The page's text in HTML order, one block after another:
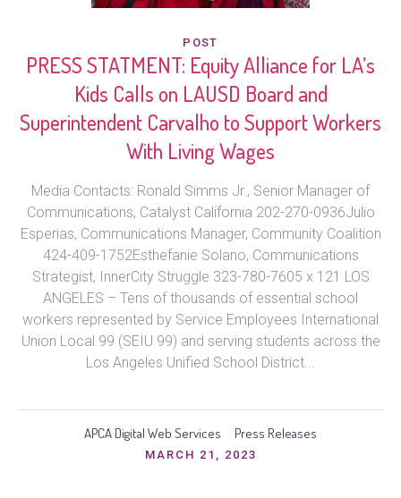
POST
PRESS STATMENT: Equity Alliance for LA’s
Kids Calls on LAUSD Board and
Superintendent Carvalho to Support Workers
With Living Wages
Media Contacts: Ronald Simms Jr., Senior Manager of
Communications, Catalyst California 202-270-0936Julio
Esperias, Communications Manager, Community Coalition
424-409-1752Esthefanie Solano, Communications
Strategist, InnerCity Struggle 323-780-7605 x 121 LOS
ANGELES – Tens of thousands of essential school
workers represented by Service Employees International
Union Local 99 (SEIU 99) and serving students across the
Los Angeles Unified School District...
APCA Digital Web Services Press Releases
MARCH 21, 2023